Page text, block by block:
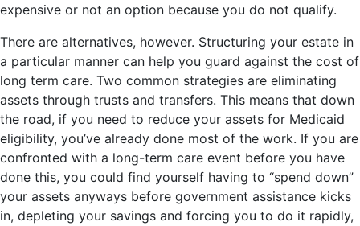
expensive or not an option because you do not qualify.
There are alternatives, however. Structuring your estate in
a particular manner can help you guard against the cost of
long term care. Two common strategies are eliminating
assets through trusts and transfers. This means that down
the road, if you need to reduce your assets for Medicaid
eligibility, you’ve already done most of the work. If you are
confronted with a long-term care event before you have
done this, you could find yourself having to “spend down”
your assets anyways before government assistance kicks
in, depleting your savings and forcing you to do it rapidly,